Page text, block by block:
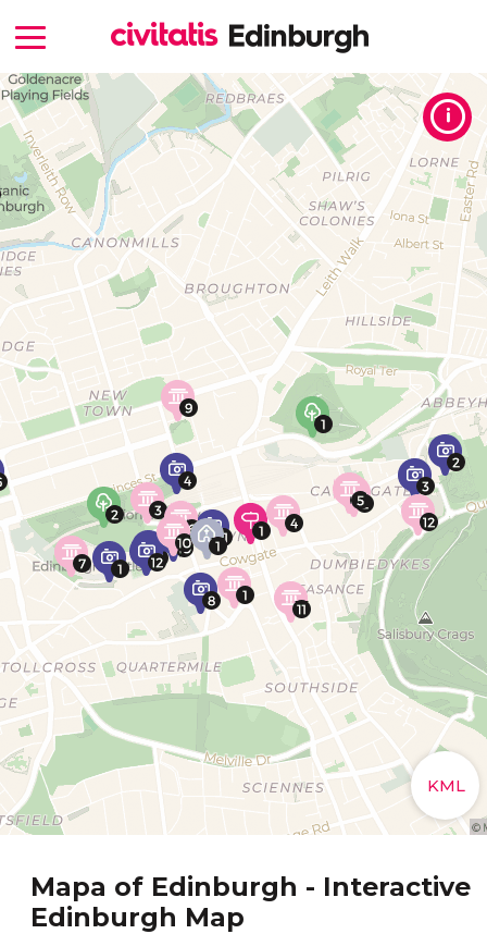
Mapa of Edinburgh - Interactive
Edinburgh Map